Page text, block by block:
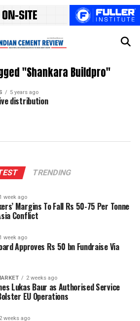
"Shankara Buildpro"
5 years ago
distribution
TRENDING
1 week ago
Margins To Fall Rs 50-75 Per Tonne
Conflict
1 week ago
Approves Rs 50 bn Fundraise Via
2 weeks ago
Lukas Baur as Authorised Service
EU Operations
2 weeks ago